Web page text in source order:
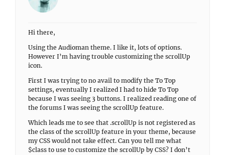
Hi there,
Using the Audioman theme. I like it, lots of options.
However I’m having trouble customizing the scrollUp
icon.
First I was trying to no avail to modify the To Top
settings, eventually I realized I had to hide To Top
because I was seeing 3 buttons. I realized reading one of
the forums I was seeing the scrollUp feature.
Which leads me to see that .scrollUp is not registered as
the class of the scrollUp feature in your theme, because
my CSS would not take effect. Can you tell me what
$class to use to customize the scrollUp by CSS? I don’t